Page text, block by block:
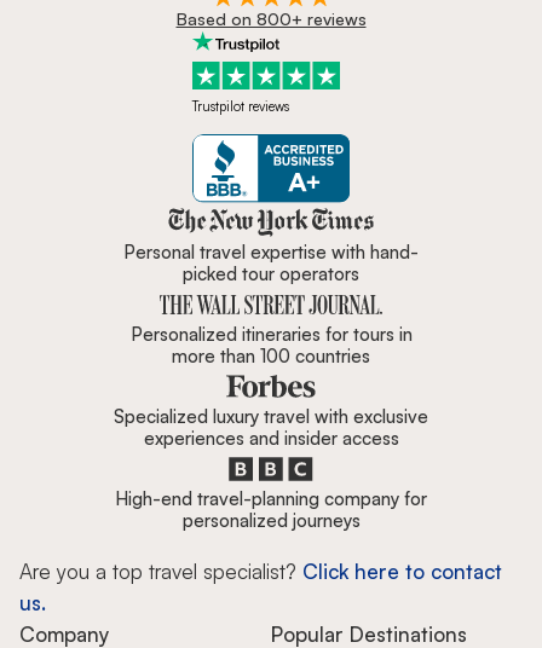
Based on 800+ reviews
Trustpilot reviews
Zicasso is featured in New York
Personal travel expertise with hand-
picked tour operators
Personalized itineraries for tours in
more than 100 countries
Specialized luxury travel with exclusive
experiences and insider access
High-end travel-planning company for
personalized journeys
Are you a top travel specialist? Click here to contact
us.
Company
Popular Destinations